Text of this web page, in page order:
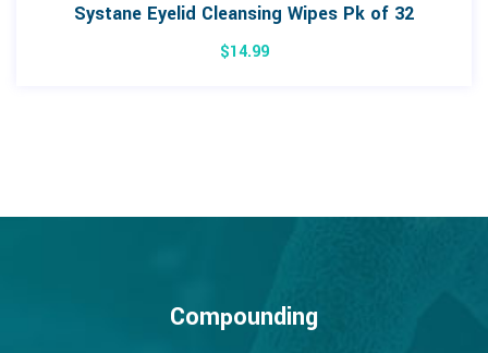
Systane Eyelid Cleansing Wipes Pk of 32
$14.99
Compounding